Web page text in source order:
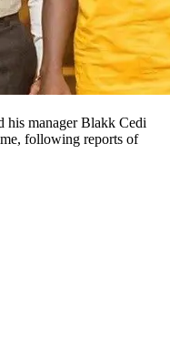
his manager Blakk Cedi
following reports of